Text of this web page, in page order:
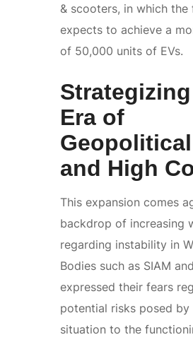
& scooters, in which the
expects to achieve a
of 50,000 units of EVs.
Era of
and High
This expansion comes
backdrop of increasing
regarding instability in
Bodies such as SIAM
expressed their fears
potential risks posed by
situation to the